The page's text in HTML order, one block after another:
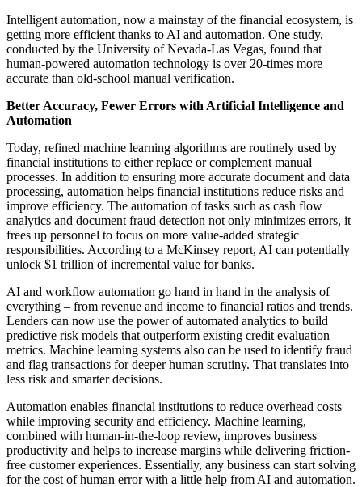
Intelligent automation, now a mainstay of the financial ecosystem, is
getting more efficient thanks to AI and automation. One study,
conducted by the University of Nevada-Las Vegas, found that
human-powered automation technology is over 20-times more
accurate than old-school manual verification.
Better Accuracy, Fewer Errors with Artificial Intelligence and
Automation
Today, refined machine learning algorithms are routinely used by
financial institutions to either replace or complement manual
processes. In addition to ensuring more accurate document and data
processing, automation helps financial institutions reduce risks and
improve efficiency. The automation of tasks such as cash flow
analytics and document fraud detection not only minimizes errors, it
frees up personnel to focus on more value-added strategic
responsibilities. According to a McKinsey report, AI can potentially
unlock $1 trillion of incremental value for banks.
AI and workflow automation go hand in hand in the analysis of
everything – from revenue and income to financial ratios and trends.
Lenders can now use the power of automated analytics to build
predictive risk models that outperform existing credit evaluation
metrics. Machine learning systems also can be used to identify fraud
and flag transactions for deeper human scrutiny. That translates into
less risk and smarter decisions.
Automation enables financial institutions to reduce overhead costs
while improving security and efficiency. Machine learning,
combined with human-in-the-loop review, improves business
productivity and helps to increase margins while delivering friction-
free customer experiences. Essentially, any business can start solving
for the cost of human error with a little help from AI and automation.